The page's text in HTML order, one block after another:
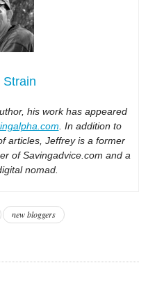
Strain
his work has appeared
. In addition to
articles, Jeffrey is a former
of Savingadvice.com and a
nomad.
new bloggers